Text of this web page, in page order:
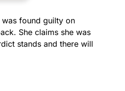
found guilty on
She claims she was
stands and there will